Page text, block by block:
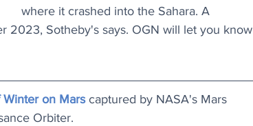
where it crashed into the Sahara. A
2023, Sotheby's says. OGN will let you know
on Mars captured by NASA's Mars
Orbiter.